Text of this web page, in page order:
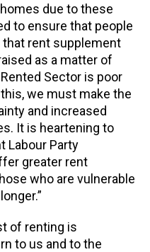
due to these
to ensure that people
that rent supplement
as a matter of
Sector is poor
we must make the
and increased
It is heartening to
Labour Party
greater rent
who are vulnerable
of renting is
to us and to the